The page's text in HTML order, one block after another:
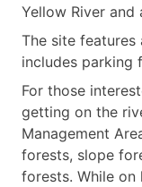
Yellow River and
The site
includes parking
For those
getting on the
Management
forests, slope
forests. While on